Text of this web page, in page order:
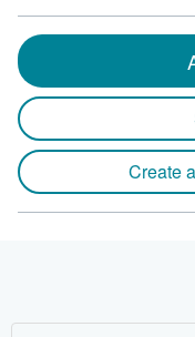
Create